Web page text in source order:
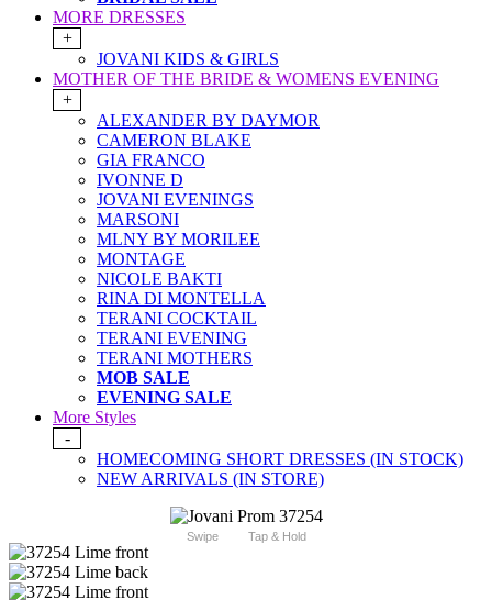
MORE DRESSES
+
JOVANI KIDS & GIRLS
MOTHER OF THE BRIDE & WOMENS EVENING
+
ALEXANDER BY DAYMOR
CAMERON BLAKE
GIA FRANCO
IVONNE D
JOVANI EVENINGS
MARSONI
MLNY BY MORILEE
MONTAGE
NICOLE BAKTI
RINA DI MONTELLA
TERANI COCKTAIL
TERANI EVENING
TERANI MOTHERS
MOB SALE
EVENING SALE
More Styles
-
HOMECOMING SHORT DRESSES (IN STOCK)
NEW ARRIVALS (IN STORE)
Swipe Tap & Hold